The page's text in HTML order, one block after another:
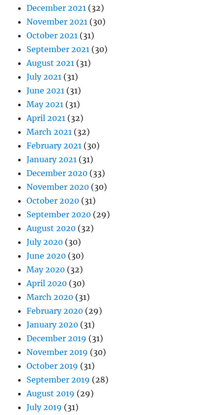
December 2021 (32)
November 2021 (30)
October 2021 (31)
September 2021 (30)
August 2021 (31)
July 2021 (31)
June 2021 (31)
May 2021 (31)
April 2021 (32)
March 2021 (32)
February 2021 (30)
January 2021 (31)
December 2020 (33)
November 2020 (30)
October 2020 (31)
September 2020 (29)
August 2020 (32)
July 2020 (30)
June 2020 (30)
May 2020 (32)
April 2020 (30)
March 2020 (31)
February 2020 (29)
January 2020 (31)
December 2019 (31)
November 2019 (30)
October 2019 (31)
September 2019 (28)
August 2019 (29)
July 2019 (31)